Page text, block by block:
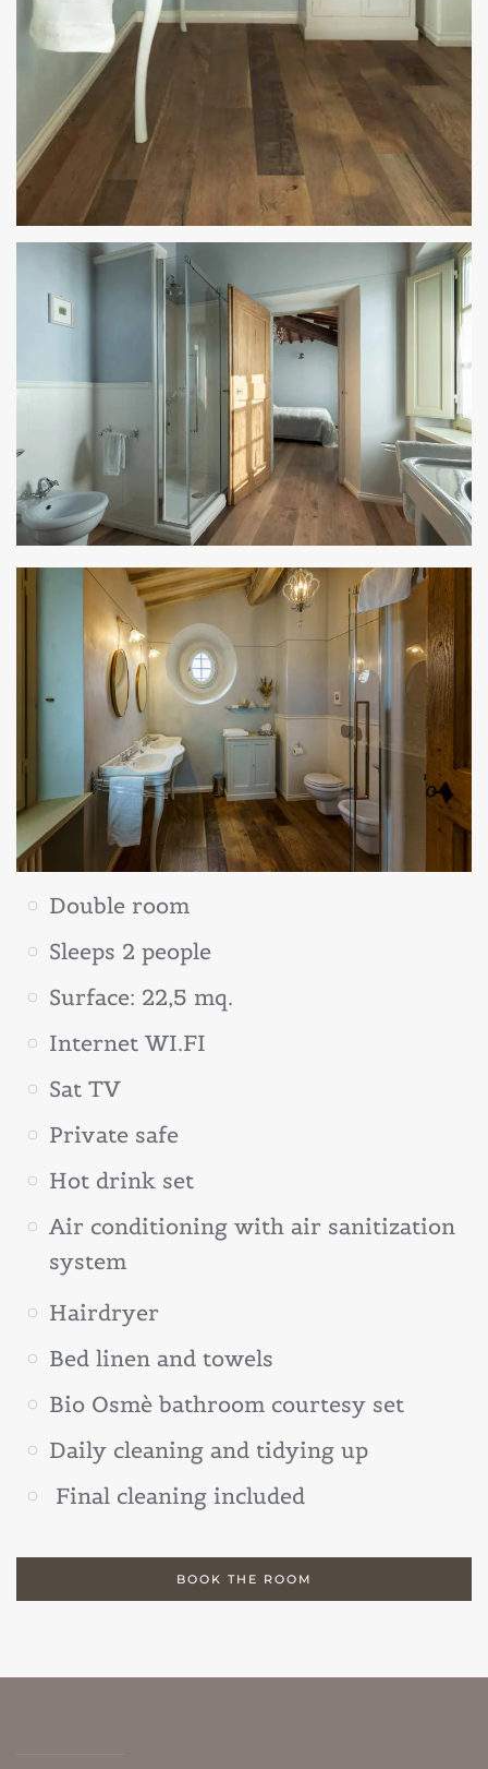
Double room
Sleeps 2 people
Surface: 22,5 mq.
Internet WI.FI
Sat TV
Private safe
Hot drink set
Air conditioning with air sanitization
system
Hairdryer
Bed linen and towels
Bio Osmè bathroom courtesy set
Daily cleaning and tidying up
Final cleaning included
BOOK THE ROOM